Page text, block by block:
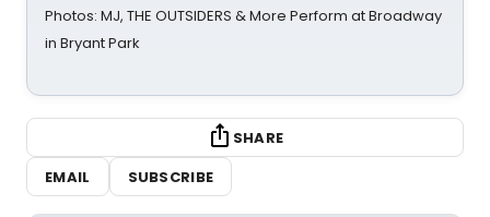
Photos: MJ, THE OUTSIDERS & More Perform at Broadway
in Bryant Park
SHARE
EMAIL
SUBSCRIBE